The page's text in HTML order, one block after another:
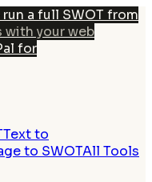
a full SWOT from
with your web
for
Text to
to SWOTAll Tools